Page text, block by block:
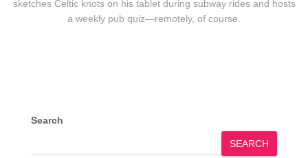
sketches Celtic knots on his tablet during subway rides and hosts
a weekly pub quiz—remotely, of course.
Search
SEARCH